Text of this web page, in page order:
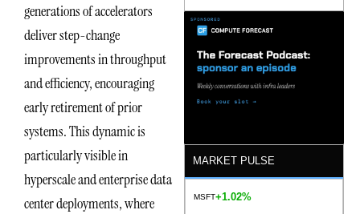
generations of accelerators
deliver step-change
improvements in throughput
and efficiency, encouraging
early retirement of prior
systems. This dynamic is
particularly visible in
hyperscale and enterprise data
center deployments, where
MARKET PULSE
MSFT+1.02%